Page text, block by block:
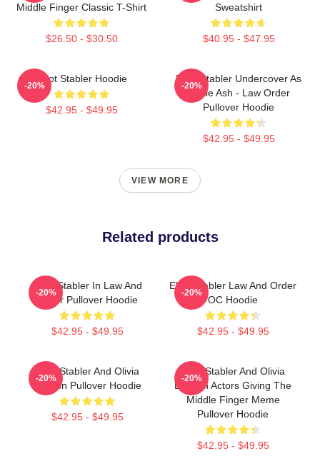
Middle Finger Classic T-Shirt
$26.50 - $30.50
Sweatshirt
$40.95 - $47.95
Elliot Stabler Hoodie
$42.95 - $49.95
-20%
Elliot Stabler Undercover As
Eddie Ash - Law Order
Pullover Hoodie
$42.95 - $49.95
-20%
VIEW MORE
Related products
Elliot Stabler In Law And
Order Pullover Hoodie
$42.95 - $49.95
-20%
Elliot Stabler Law And Order
OC Hoodie
$42.95 - $49.95
-20%
Elliot Stabler And Olivia
Benson Pullover Hoodie
$42.95 - $49.95
-20%
Elliot Stabler And Olivia
Benson Actors Giving The
Middle Finger Meme
Pullover Hoodie
$42.95 - $49.95
-20%